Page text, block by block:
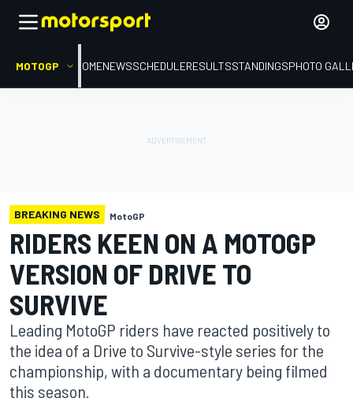
MOTOGP HOMENEWSSCHEDULERESULTSSTANDINGSPHOTO
BREAKING NEWS MotoGP
RIDERS KEEN ON A MOTOGP
VERSION OF DRIVE TO
SURVIVE
Leading MotoGP riders have reacted positively to
the idea of a Drive to Survive-style series for the
championship, with a documentary being filmed
this season.